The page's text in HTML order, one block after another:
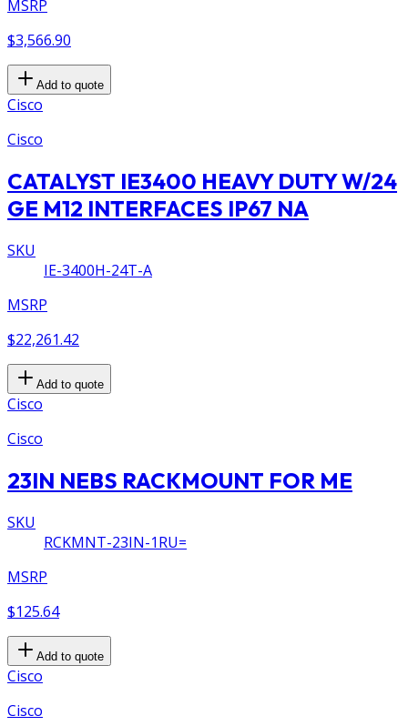
MSRP
$3,566.90
Add to quote
Cisco
Cisco
CATALYST IE3400 HEAVY DUTY W/24
GE M12 INTERFACES IP67 NA
SKU
IE-3400H-24T-A
MSRP
$22,261.42
Add to quote
Cisco
Cisco
23IN NEBS RACKMOUNT FOR ME
SKU
RCKMNT-23IN-1RU=
MSRP
$125.64
Add to quote
Cisco
Cisco